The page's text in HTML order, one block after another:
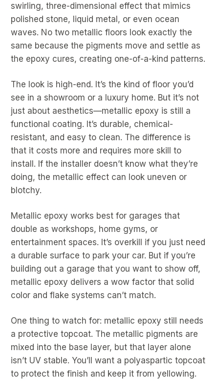
swirling, three-dimensional effect that mimics
polished stone, liquid metal, or even ocean
waves. No two metallic floors look exactly the
same because the pigments move and settle as
the epoxy cures, creating one-of-a-kind patterns.
The look is high-end. It’s the kind of floor you’d
see in a showroom or a luxury home. But it’s not
just about aesthetics—metallic epoxy is still a
functional coating. It’s durable, chemical-
resistant, and easy to clean. The difference is
that it costs more and requires more skill to
install. If the installer doesn’t know what they’re
doing, the metallic effect can look uneven or
blotchy.
Metallic epoxy works best for garages that
double as workshops, home gyms, or
entertainment spaces. It’s overkill if you just need
a durable surface to park your car. But if you’re
building out a garage that you want to show off,
metallic epoxy delivers a wow factor that solid
color and flake systems can’t match.
One thing to watch for: metallic epoxy still needs
a protective topcoat. The metallic pigments are
mixed into the base layer, but that layer alone
isn’t UV stable. You’ll want a polyaspartic topcoat
to protect the finish and keep it from yellowing.